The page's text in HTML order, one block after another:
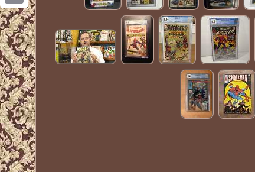
Email